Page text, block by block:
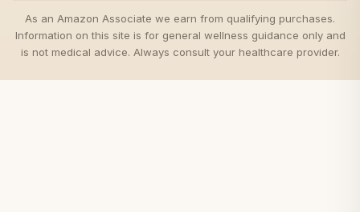
As an Amazon Associate we earn from qualifying purchases.
Information on this site is for general wellness guidance only and
is not medical advice. Always consult your healthcare provider.